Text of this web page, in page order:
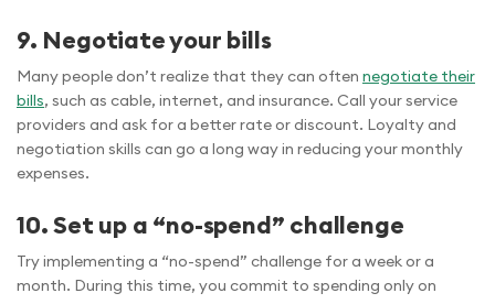
9. Negotiate your bills
Many people don’t realize that they can often negotiate their
bills, such as cable, internet, and insurance. Call your service
providers and ask for a better rate or discount. Loyalty and
negotiation skills can go a long way in reducing your monthly
expenses.
10. Set up a “no-spend” challenge
Try implementing a “no-spend” challenge for a week or a
month. During this time, you commit to spending only on